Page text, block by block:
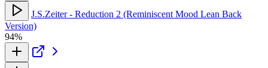
J.S.Zeiter - Reduction 2 (Reminiscent Mood Lean Back
Version)
94%